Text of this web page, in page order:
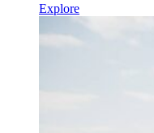
Explore